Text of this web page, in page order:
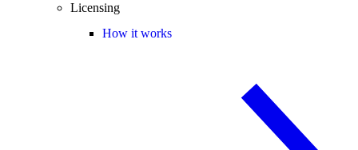
Licensing
How it works